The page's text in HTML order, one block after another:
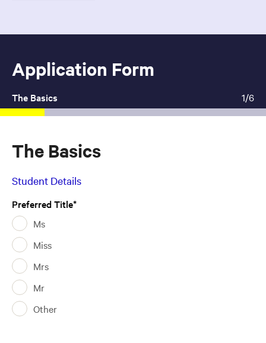
Application Form
1
Current:
The Basics 1/6
The Basics
Student Details
Preferred Title
Ms
Miss
Mrs
Mr
Other